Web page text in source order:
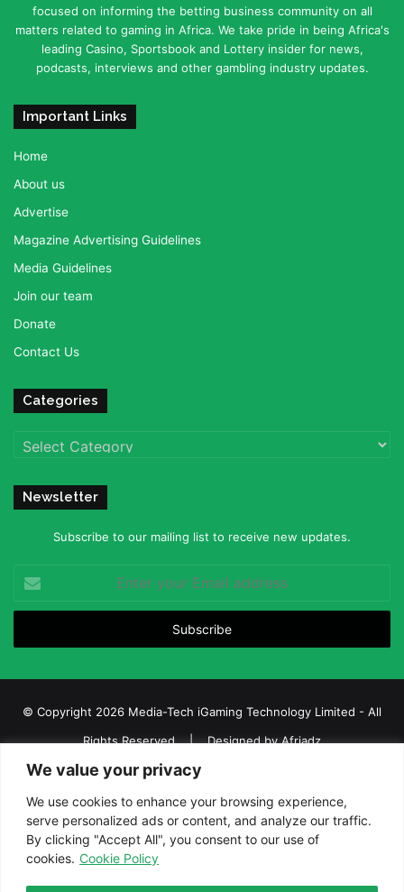
We value your privacy
We use cookies to enhance your browsing experience,
serve personalized ads or content, and analyze our traffic.
By clicking "Accept All", you consent to our use of
cookies. Cookie Policy
focused on informing the betting business community on all
matters related to gaming in Africa. We take pride in being Africa's
leading Casino, Sportsbook and Lottery insider for news,
podcasts, interviews and other gambling industry updates.
Important Links
Home
About us
Advertise
Magazine Advertising Guidelines
Media Guidelines
Join our team
Donate
Contact Us
Categories
Categories
Newsletter
Subscribe to our mailing list to receive new updates.
your
Email
© Copyright 2026 Media-Tech iGaming Technology Limited - All
Rights Reserved | Designed byAfriadz
iGaming Afrika – Top Casino, Sports Betting, and Lottery News in
Africa
About us
Join our team Contact Us
Advertise
Terms and Conditions